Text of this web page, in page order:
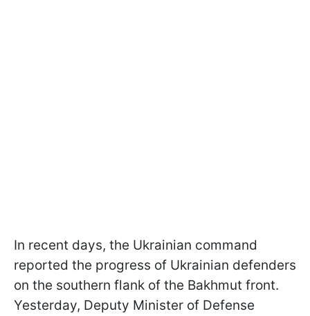
In recent days, the Ukrainian command
reported the progress of Ukrainian defenders
on the southern flank of the Bakhmut front.
Yesterday, Deputy Minister of Defense